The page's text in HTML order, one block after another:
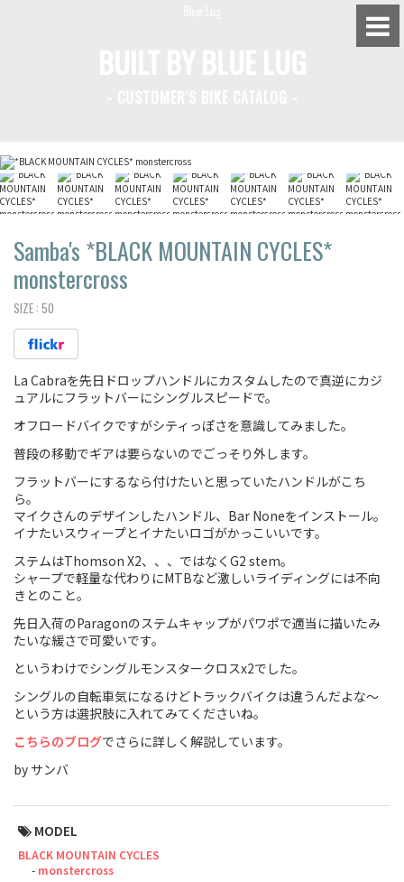
Samba's *BLACK MOUNTAIN CYCLES*
monstercross
SIZE : 50
La Cabraを先日ドロップハンドルにカスタムしたので真逆にカジ
ュアルにフラットバーにシングルスピードで。
オフロードバイクですがシティっぽさを意識してみました。
普段の移動でギアは要らないのでごっそり外します。
フラットバーにするなら付けたいと思っていたハンドルがこち
ら。
マイクさんのデザインしたハンドル、Bar Noneをインストール。
イナたいスウィープとイナたいロゴがかっこいいです。
ステムはThomson X2、、、ではなくG2 stem。
シャープで軽量な代わりにMTBなど激しいライディングには不向
きとのこと。
先日入荷のParagonのステムキャップがパワポで適当に描いたみ
たいな緩さで可愛いです。
というわけでシングルモンスタークロスx2でした。
シングルの自転車気になるけどトラックバイクは違うんだよな〜
という方は選択肢に入れてみてくださいね。
こちらのブログでさらに詳しく解説しています。
by サンバ
MODEL
BLACK MOUNTAIN CYCLES
monstercross
BLUE LUG KAMIUMA
BLUE LUG YOYOGI PARK
Road Bike
Touring
CX / Gravel
Mountain Bike
Fat Bike
Cargo Bike
Mixte
Mini Velo
Small Size (~160cm)
For Women